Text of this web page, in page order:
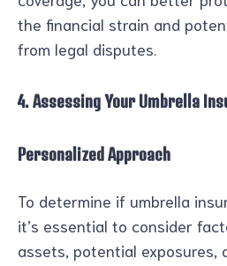
the financial strain and
from legal disputes.
4. Assessing Your Umbrella
Personalized Approach
To determine if umbrella
it’s essential to consider
assets, potential exposures,